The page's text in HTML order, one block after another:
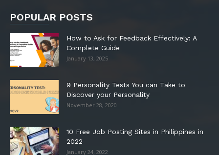
POPULAR POSTS
How to Ask for Feedback Effectively: A
Complete Guide
January 13, 2025
9 Personality Tests You can Take to
Discover your Personality
November 28, 2020
10 Free Job Posting Sites in Philippines in
2022
January 24, 2022